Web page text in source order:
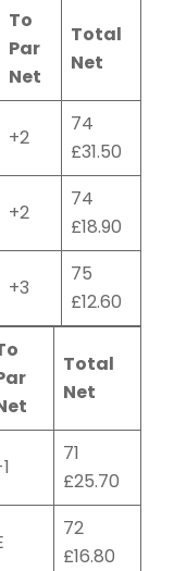
To
Par
Net
Total
Net
+2
74
£31.50
+2
74
£18.90
+3
75
£12.60
Total
Net
71
£25.70
72
£16.80